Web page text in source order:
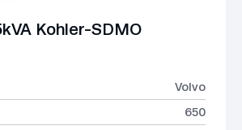
Kohler-SDMO
Volvo
650